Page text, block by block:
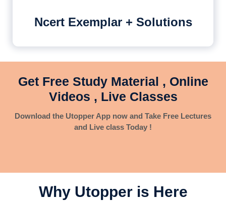
Ncert Exemplar + Solutions
Get Free Study Material , Online
Videos , Live Classes
Download the Utopper App now and Take Free Lectures
and Live class Today !
Why Utopper is Here